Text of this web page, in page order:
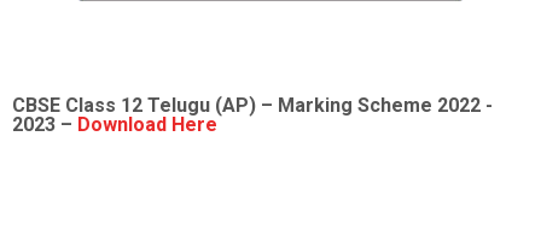
CBSE Class 12 Telugu (AP) – Marking Scheme 2022 -
2023 – Download Here